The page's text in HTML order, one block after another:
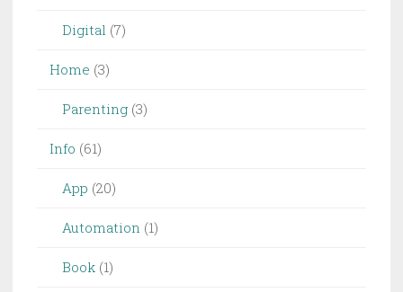
Digital (7)
Home (3)
Parenting (3)
Info (61)
App (20)
Automation (1)
Book (1)